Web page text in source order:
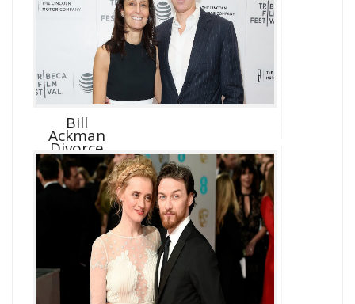
Bill
Ackman
Divorce